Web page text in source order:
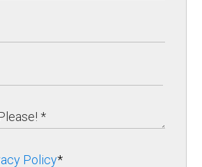
Policy*